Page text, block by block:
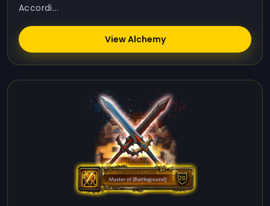
Accordi...
View Alchemy